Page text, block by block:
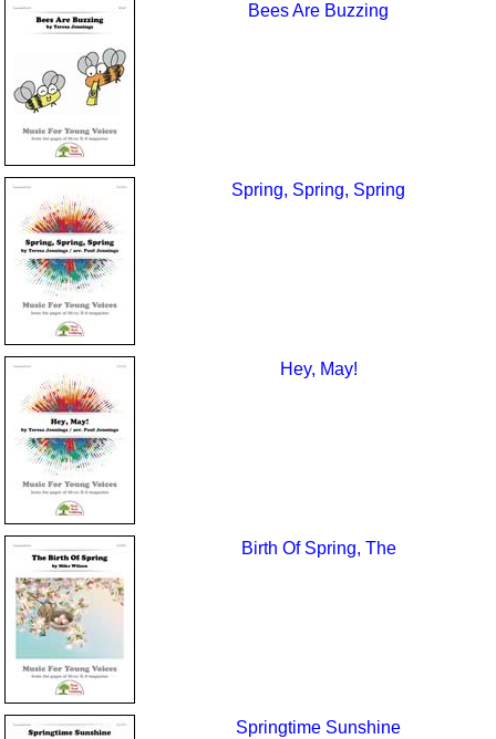
Bees Are Buzzing
Spring, Spring, Spring
Hey, May!
Birth Of Spring, The
Springtime Sunshine